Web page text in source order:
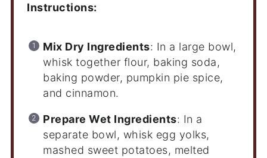
Instructions:
Mix Dry Ingredients: In a large bowl,
whisk together flour, baking soda,
baking powder, pumpkin pie spice,
and cinnamon.
Prepare Wet Ingredients: In a
separate bowl, whisk egg yolks,
mashed sweet potatoes, melted